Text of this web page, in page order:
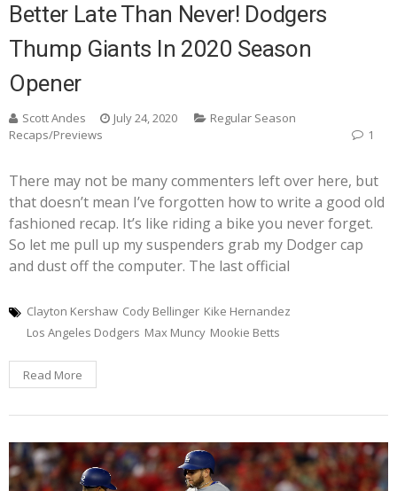
Better Late Than Never! Dodgers
Thump Giants In 2020 Season
Opener
Scott Andes July 24, 2020
Regular Season
Recaps/Previews
1
There may not be many commenters left over here, but
that doesn’t mean I’ve forgotten how to write a good old
fashioned recap. It’s like riding a bike you never forget.
So let me pull up my suspenders grab my Dodger cap
and dust off the computer. The last official
Clayton Kershaw Cody Bellinger Kike Hernandez
Los Angeles Dodgers Max Muncy Mookie Betts
Read More